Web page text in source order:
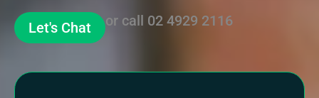
Let's Chat or call 02 4929 2116